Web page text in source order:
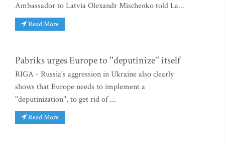
Ambassador to Latvia Olexandr Mischenko told La...
Read More
Pabriks urges Europe to ''deputinize'' itself
RIGA - Russia's aggression in Ukraine also clearly
shows that Europe needs to implement a
''deputinization'', to get rid of ...
Read More